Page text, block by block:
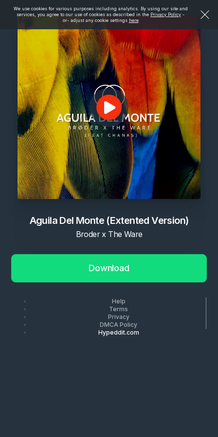
We use cookies for various purposes including analytics. By using our site and
services, you agree to our use of cookies as described in the Privacy Policy -
or- adjust any cookie settings here
Aguila Del Monte (Extented Version)
Broder x The Ware
Download
Help
Terms
Privacy
DMCA Policy
Hypeddit.com